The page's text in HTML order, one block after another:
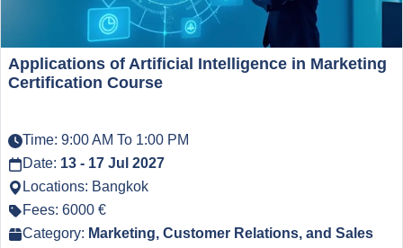
Applications of Artificial Intelligence in Marketing
Certification Course
Time: 9:00 AM To 1:00 PM
Date: 13 - 17 Jul 2027
Locations: Bangkok
Fees: 6000 €
Category: Marketing, Customer Relations, and Sales